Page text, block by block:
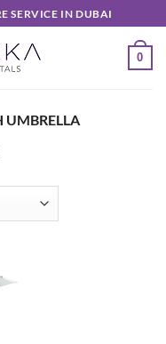
SERVICE IN DUBAI
0
UMBRELLA